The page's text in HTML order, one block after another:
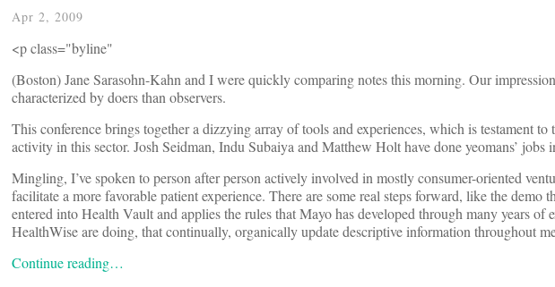
Apr 2, 2009
<p class="byline"
(Boston) Jane Sarasohn-Kahn and I were quickly comparing notes this morning. Our
characterized by doers than observers.
This conference brings together a dizzying array of tools and experiences, which is testament
activity in this sector. Josh Seidman, Indu Subaiya and Matthew Holt have done yeomans’ jobs
Mingling, I’ve spoken to person after person actively involved in mostly consumer-oriented
facilitate a more favorable patient experience. There are some real steps forward, like the
entered into Health Vault and applies the rules that Mayo has developed through many years
HealthWise are doing, that continually, organically update descriptive information throughout
Continue reading…